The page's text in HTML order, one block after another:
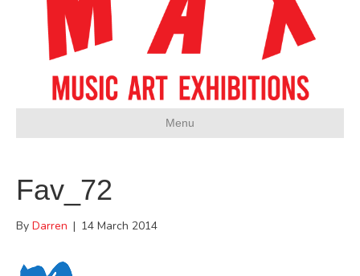
Menu
Fav_72
By Darren | 14 March 2014